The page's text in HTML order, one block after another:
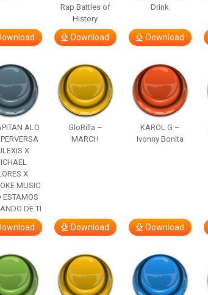
Rap Battles of
History
Download
Drink
Download
ALO
X
X
MUSIC
ESTAMOS
DE TI
GloRilla –
MARCH
Download
KAROL G –
Ivonny Bonita
Download